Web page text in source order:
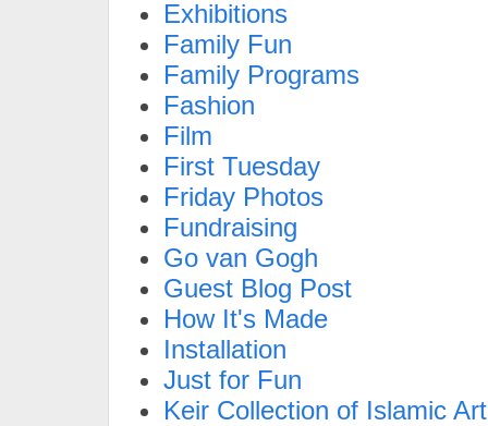
Exhibitions
Family Fun
Family Programs
Fashion
Film
First Tuesday
Friday Photos
Fundraising
Go van Gogh
Guest Blog Post
How It's Made
Installation
Just for Fun
Keir Collection of Islamic Art